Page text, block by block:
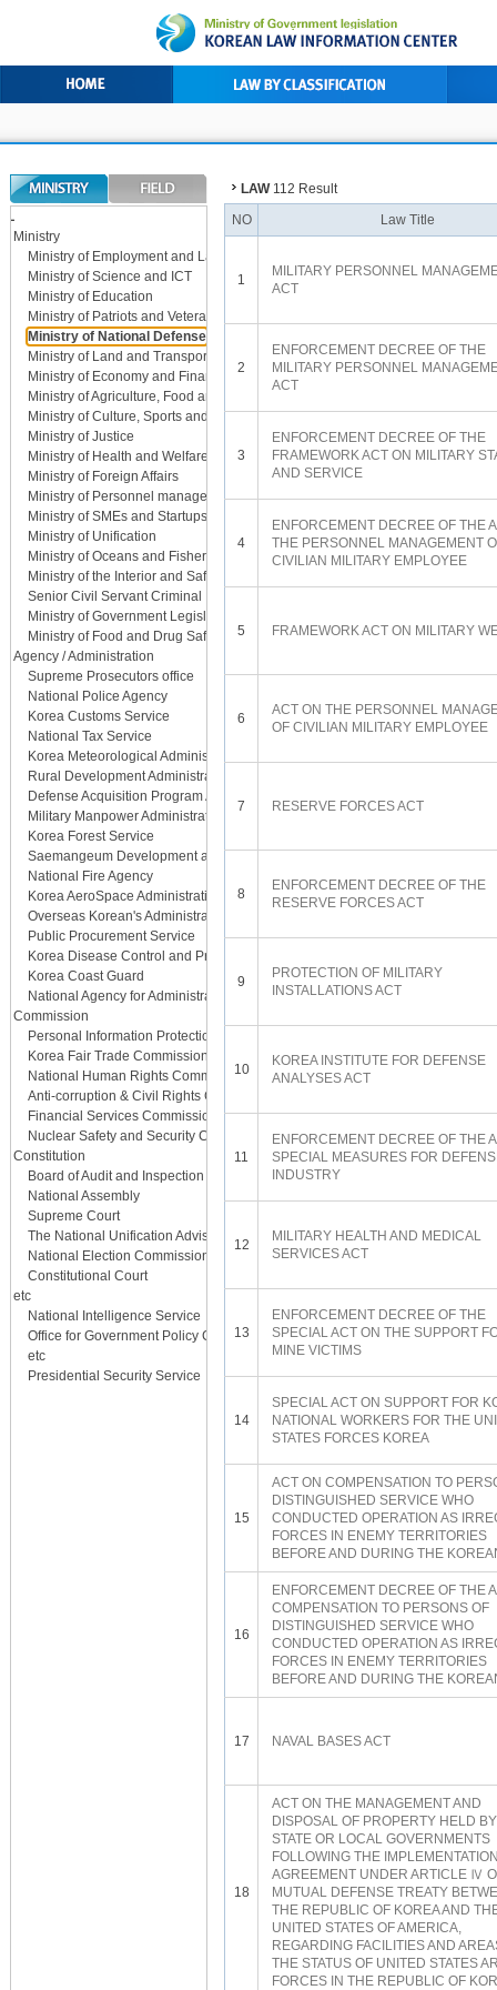
Ministry
Ministry of Employment and Labor
Ministry of Science and ICT
Ministry of Education
Ministry of Patriots and Veterans Affairs
Ministry of National Defense
Ministry of Land and Transport
Ministry of Economy and Finance
Ministry of Agriculture, Food and Rural Affairs
Ministry of Culture, Sports and Tourism
Ministry of Justice
Ministry of Health and Welfare
Ministry of Foreign Affairs
Ministry of Personnel management
Ministry of SMEs and Startups
Ministry of Unification
Ministry of Oceans and Fisheries
Ministry of the Interior and Safety
Senior Civil Servant Criminal Investigation Department
Ministry of Government Legislation
Ministry of Food and Drug Safety
Agency / Administration
Supreme Prosecutors office
National Police Agency
Korea Customs Service
National Tax Service
Korea Meteorological Administration
Rural Development Administration
Defense Acquisition Program Administration
Military Manpower Administration
Korea Forest Service
Saemangeum Development and Investment Agency
National Fire Agency
Korea AeroSpace Administration
Overseas Korean's Administration
Public Procurement Service
Korea Disease Control and Prevention Agency
Korea Coast Guard
National Agency for Administrative City Construction
Commission
Personal Information Protection Commission
Korea Fair Trade Commission
National Human Rights Commission
Anti-corruption & Civil Rights Commission
Financial Services Commission
Nuclear Safety and Security Commission
Constitution
Board of Audit and Inspection
National Assembly
Supreme Court
The National Unification Advisory Council
National Election Commission
Constitutional Court
etc
National Intelligence Service
Office for Government Policy Coordination
etc
Presidential Security Service
LAW112 Result
NO
Law Title
1
MILITARY PERSONNEL
ACT
2
ENFORCEMENT DECREE OF THE
MILITARY PERSONNEL
ACT
3
ENFORCEMENT DECREE OF THE
FRAMEWORK ACT ON MILITARY
AND SERVICE
4
ENFORCEMENT DECREE OF THE
THE PERSONNEL MANAGEMENT
CIVILIAN MILITARY EMPLOYEE
5 FRAMEWORK ACT ON MILITARY
6
ACT ON THE PERSONNEL
OF CIVILIAN MILITARY EMPLOYEE
7 RESERVE FORCES ACT
8
ENFORCEMENT DECREE OF THE
RESERVE FORCES ACT
9
PROTECTION OF MILITARY
INSTALLATIONS ACT
10
KOREA INSTITUTE FOR DEFENSE
ANALYSES ACT
11
ENFORCEMENT DECREE OF THE
SPECIAL MEASURES FOR
INDUSTRY
12
MILITARY HEALTH AND MEDICAL
SERVICES ACT
13
ENFORCEMENT DECREE OF THE
SPECIAL ACT ON THE SUPPORT
MINE VICTIMS
14
SPECIAL ACT ON SUPPORT FOR
NATIONAL WORKERS FOR THE
STATES FORCES KOREA
15
ACT ON COMPENSATION TO
DISTINGUISHED SERVICE WHO
CONDUCTED OPERATION AS
FORCES IN ENEMY TERRITORIES
BEFORE AND DURING THE
16
ENFORCEMENT DECREE OF THE
COMPENSATION TO PERSONS OF
DISTINGUISHED SERVICE WHO
CONDUCTED OPERATION AS
FORCES IN ENEMY TERRITORIES
BEFORE AND DURING THE
17 NAVAL BASES ACT
18
ACT ON THE MANAGEMENT AND
DISPOSAL OF PROPERTY HELD
STATE OR LOCAL GOVERNMENTS
FOLLOWING THE
AGREEMENT UNDER ARTICLE Ⅳ
MUTUAL DEFENSE TREATY
THE REPUBLIC OF KOREA AND
UNITED STATES OF AMERICA,
REGARDING FACILITIES AND
THE STATUS OF UNITED STATES
FORCES IN THE REPUBLIC OF